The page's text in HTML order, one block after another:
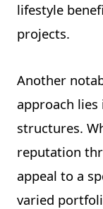
lifestyle
projects.
Another
approach
structures.
reputation
appeal to a
varied